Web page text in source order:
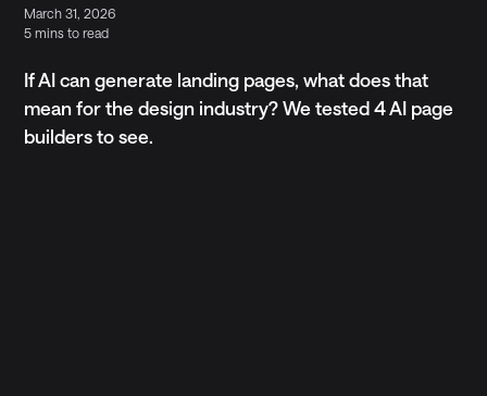
March 31, 2026
5 mins to read
If AI can generate landing pages, what does that
mean for the design industry? We tested 4 AI page
builders to see.